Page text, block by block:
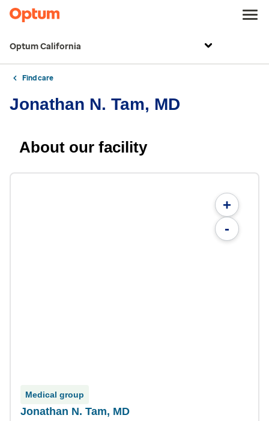
Optum California
Find care
Jonathan N. Tam, MD
About our facility
+
-
Medical group
Jonathan N. Tam, MD